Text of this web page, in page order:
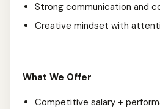
Strong communication and
Creative mindset with
What We Offer
Competitive salary +